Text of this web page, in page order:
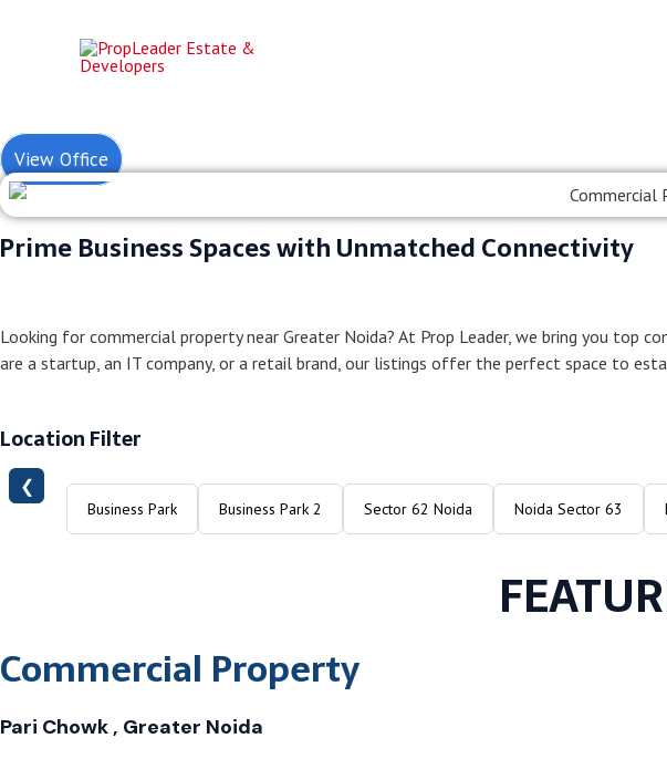
View Office
Prime Business Spaces with Unmatched Connectivity
Looking for commercial property near Greater Noida? At Prop Leader, we bring you top
are a startup, an IT company, or a retail brand, our listings offer the perfect space to
Location Filter
❮
Business Park Business Park 2 Sector 62 Noida Noida Sector 63
Commercial Property
Pari Chowk , Greater Noida